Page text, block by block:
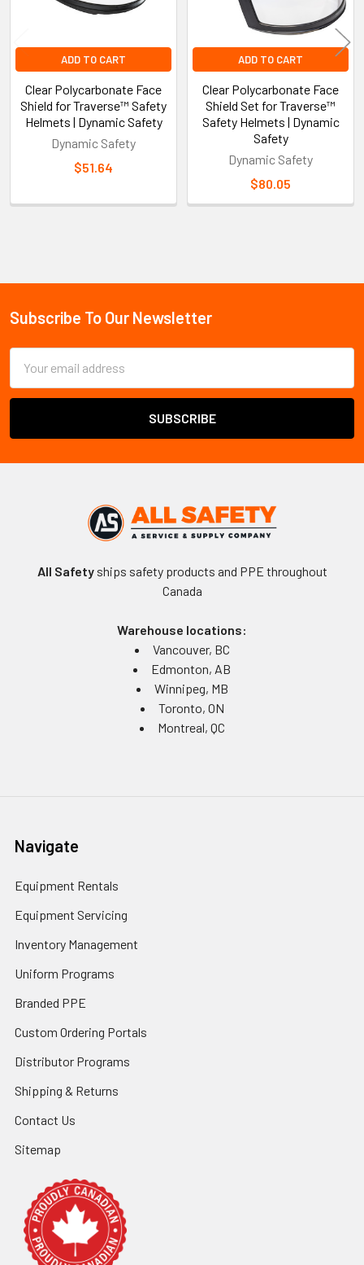
Sidebar
ADD TO CART
Clear Polycarbonate Face
Shield for Traverse™ Safety
Helmets | Dynamic Safety
Dynamic Safety
$51.64
ADD TO CART
Clear Polycarbonate Face
Shield Set for Traverse™
Safety Helmets | Dynamic
Safety
Dynamic Safety
$80.05
Footer
Subscribe To Our Newsletter
Address
All Safetyships safety products and PPE throughout
Canada
Warehouse locations:
Vancouver, BC
Edmonton, AB
Winnipeg, MB
Toronto, ON
Montreal, QC
Navigate
Equipment Rentals
Equipment Servicing
Inventory Management
Uniform Programs
Branded PPE
Custom Ordering Portals
Distributor Programs
Shipping & Returns
Contact Us
Sitemap